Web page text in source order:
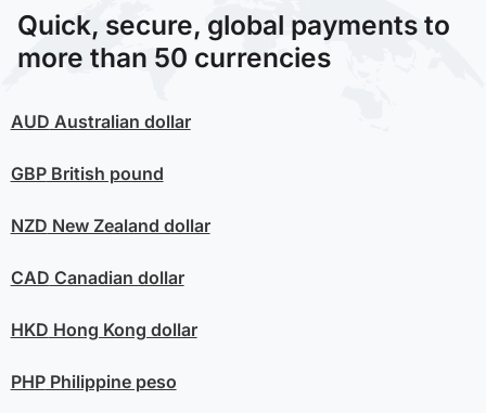
Quick, secure, global payments to
more than 50 currencies
AUD Australian dollar
GBPBritish pound
NZD New Zealand dollar
CAD Canadian dollar
HKD Hong Kong dollar
PHPPhilippine peso